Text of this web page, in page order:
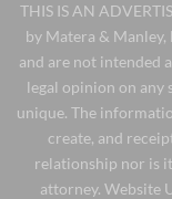
THIS IS AN
by Matera &
and are not intended
legal opinion on any
unique. The
create, and
relationship nor is
attorney. Website